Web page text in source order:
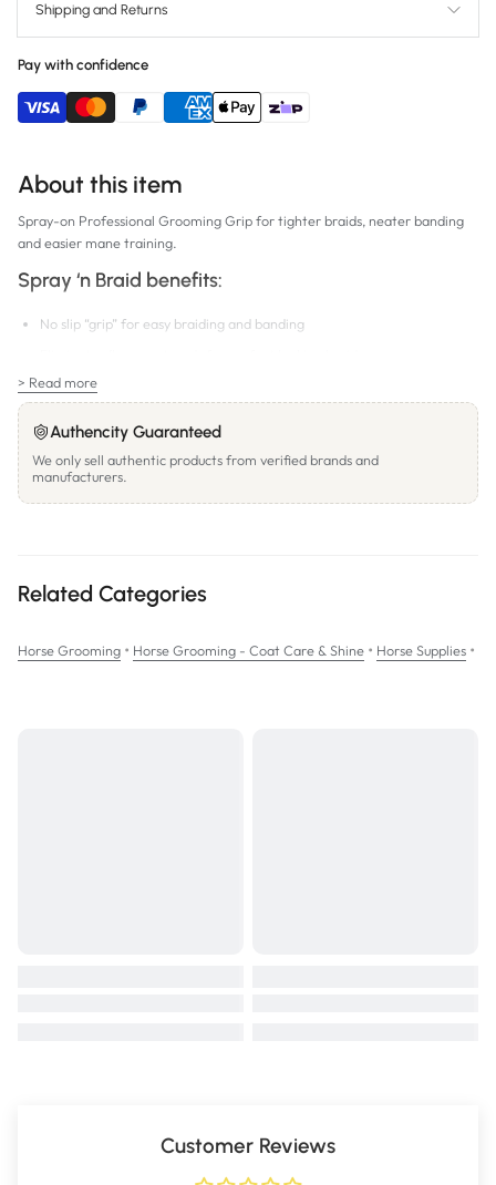
Shipping and Returns
Pay with confidence
About this item
Spray-on Professional Grooming Grip for tighter braids, neater banding
and easier mane training.
Spray ‘n Braid benefits:
No slip “grip” for easy braiding and banding
Protein enriched; strengthens hair, helps prevent breakage
Water based pH balanced formula; pleasant scent
Ergonomic bottle for easier handling
> Read more
Authencity Guaranteed
We only sell authentic products from verified brands and
manufacturers.
Related Categories
Horse Grooming • Horse Grooming - Coat Care & Shine • Horse Supplies •
Customer Reviews